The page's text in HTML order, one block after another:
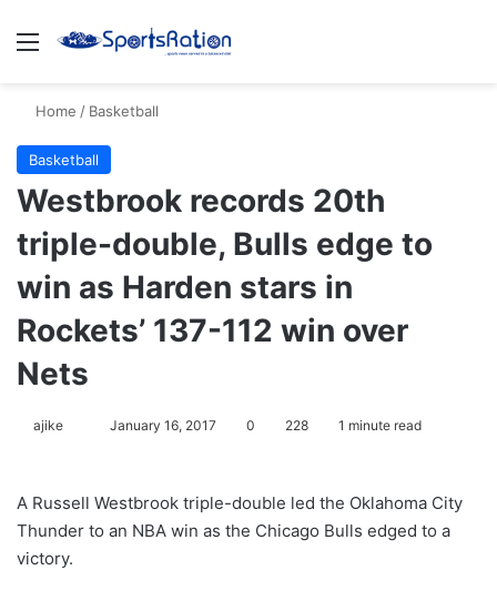
Menu
Home / Basketball
Basketball
Westbrook records 20th
triple-double, Bulls edge to
win as Harden stars in
Rockets’ 137-112 win over
Nets
ajike
o
January 16, 2017 0 228 1 minute read
A Russell Westbrook triple-double led the Oklahoma City
Thunder to an NBA win as the Chicago Bulls edged to a
victory.